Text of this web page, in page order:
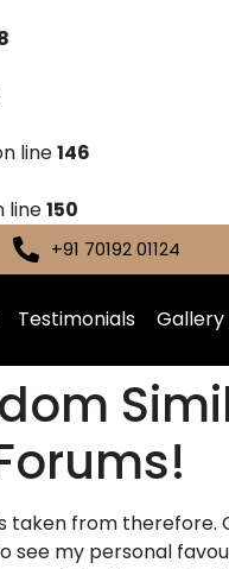
line146
line150
+91 70192 01124
Testimonials Gallery
taken from therefore.
see my personal